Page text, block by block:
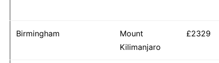
Birmingham
Mount
Kilimanjaro
£2329